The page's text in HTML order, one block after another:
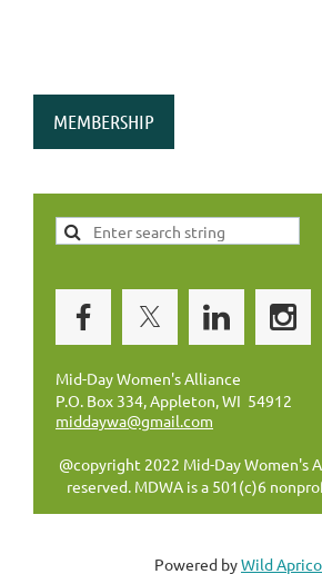
MEMBERSHIP
Mid-Day Women's Alliance
P.O. Box 334, Appleton, WI 54912
middaywa@gmail.com
@copyright 2022 Mid-Day Women's
reserved. MDWA is a 501(c)6
Powered byWild